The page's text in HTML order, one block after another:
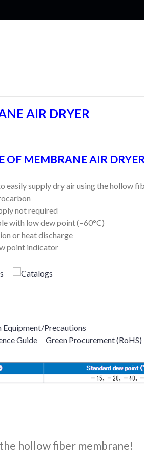
AIR DRYER
OF MEMBRANE AIR
easily supply dry air using the hollow
not required
with low dew point (–60°C)
or heat discharge
point indicator
Equipment/Precautions
Guide
Green Procurement (RoHS)
hollow fiber membrane!